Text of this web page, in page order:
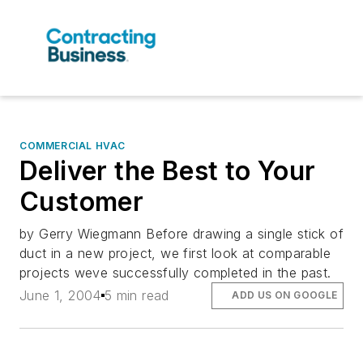
COMMERCIAL HVAC
Deliver the Best to Your
Customer
by Gerry Wiegmann Before drawing a single stick of
duct in a new project, we first look at comparable
projects weve successfully completed in the past.
June 1, 2004 5 min read ADD US ON GOOGLE